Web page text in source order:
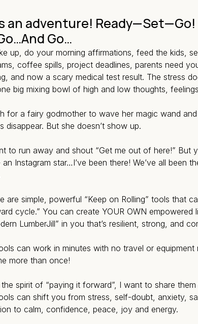
an adventure! Ready—Set—Go!
Go…
up, do your morning affirmations, feed the kids,
coffee spills, project deadlines, parents need
and now a scary medical test result. The stress
big mixing bowl of high and low thoughts,
for a fairy godmother to wave her magic wand
disappear. But she doesn’t show up.
to run away and shout “Get me out of here!” But
Instagram star…I’ve been there! We’ve all been
are simple, powerful “Keep on Rolling” tools that
cycle.” You can create YOUR OWN empowered
LumberJill” in you that’s resilient, strong, and
can work in minutes with no travel or equipment
more than once!
spirit of “paying it forward”, I want to share
can shift you from stress, self-doubt, anxiety,
to calm, confidence, peace, joy and energy.